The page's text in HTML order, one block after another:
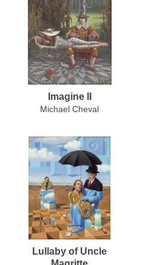
Imagine II
Michael Cheval
Lullaby of Uncle